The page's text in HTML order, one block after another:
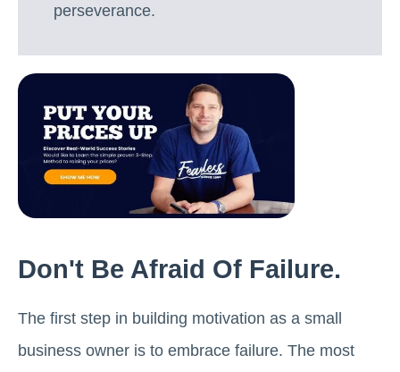
perseverance.
Don't Be Afraid Of Failure.
The first step in building motivation as a small
business owner is to embrace failure. The most